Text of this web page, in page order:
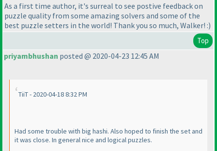
As a first time author, it's surreal to see postive feedback on
puzzle quality from some amazing solvers and some of the
best puzzle setters in the world! Thank you so much, Walker! :)
Top
priyambhushan posted @ 2020-04-23 12:45 AM
TiiT - 2020-04-18 8:32 PM
Had some trouble with big hashi. Also hoped to finish the set and
it was close. In general nice and logical puzzles.